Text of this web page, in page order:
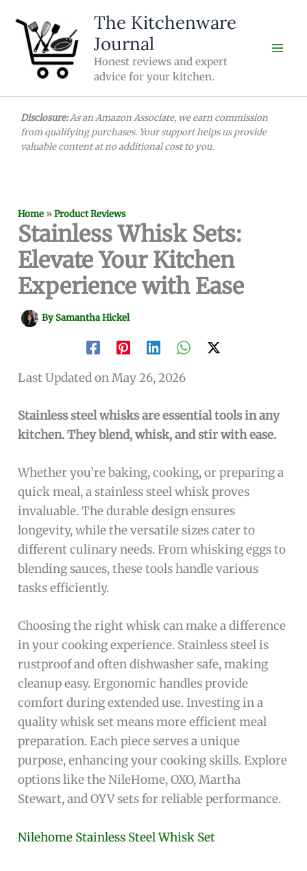
content
The Kitchenware
Journal
Honest reviews and expert
advice for your kitchen.
Disclosure:As an Amazon Associate, we earn commission
from qualifying purchases. Your support helps us provide
valuable content at no additional cost to you.
Home »Product Reviews
Stainless Whisk Sets:
Elevate Your Kitchen
Experience with Ease
BySamantha Hickel
Last Updated on May 26, 2026
Stainless steel whisks are essential tools in any
kitchen. They blend, whisk, and stir with ease.
Whether you’re baking, cooking, or preparing a
quick meal, a stainless steel whisk proves
invaluable. The durable design ensures
longevity, while the versatile sizes cater to
different culinary needs. From whisking eggs to
blending sauces, these tools handle various
tasks efficiently.
Choosing the right whisk can make a difference
in your cooking experience. Stainless steel is
rustproof and often dishwasher safe, making
cleanup easy. Ergonomic handles provide
comfort during extended use. Investing in a
quality whisk set means more efficient meal
preparation. Each piece serves a unique
purpose, enhancing your cooking skills. Explore
options like the NileHome, OXO, Martha
Stewart, and OYV sets for reliable performance.
Nilehome Stainless Steel Whisk Set